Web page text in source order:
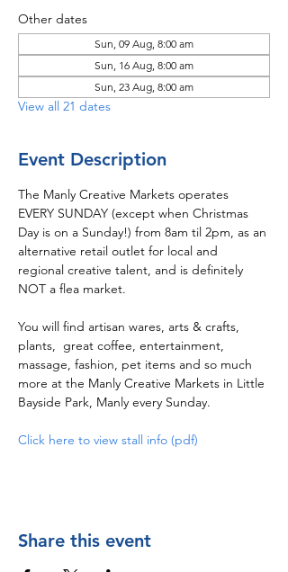
Other dates
Sun, 09 Aug, 8:00 am
Sun, 16 Aug, 8:00 am
Sun, 23 Aug, 8:00 am
View all 21 dates
Event Description
The Manly Creative Markets operates
EVERY SUNDAY (except when Christmas
Day is on a Sunday!) from 8am til 2pm, as an
alternative retail outlet for local and
regional creative talent, and is definitely
NOT a flea market.
You will find artisan wares, arts & crafts,
plants,  great coffee, entertainment,
massage, fashion, pet items and so much
more at the Manly Creative Markets in Little
Bayside Park, Manly every Sunday.
Click here to view stall info (pdf)
Share this event